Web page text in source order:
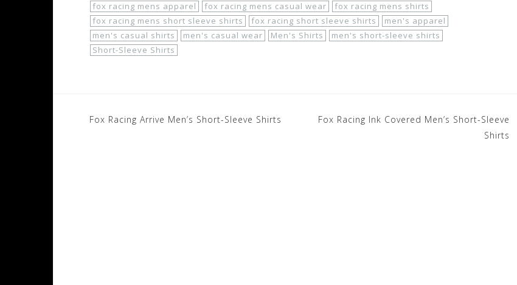
fox racing mens apparel
fox racing mens casual wear
fox racing mens shirts
fox racing mens short sleeve shirts
fox racing short sleeve shirts
men's apparel
men's casual shirts
men's casual wear Men's Shirts
men's short-sleeve shirts
Short-Sleeve Shirts
Post
Fox Racing Arrive Men’s Short-Sleeve Shirts
Fox Racing Ink Covered Men’s Short-Sleeve
Shirts